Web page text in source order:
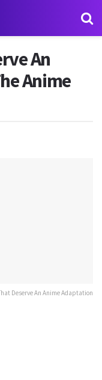
An
Anime
Deserve An Anime Adaptation